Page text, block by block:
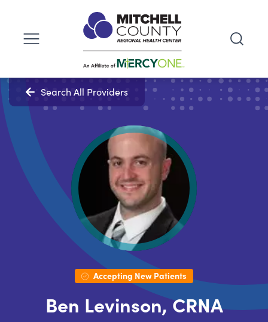
Accepting New Patients
Ben Levinson, CRNA
Search All Providers